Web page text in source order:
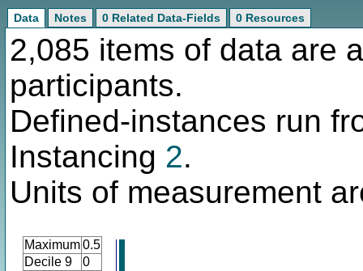
Data Notes 0 Related Data-Fields 0 Resources
2,085 items of data are
participants.
Defined-instances run
Instancing 2.
Units of measurement
Maximum0.5
Decile 9
0